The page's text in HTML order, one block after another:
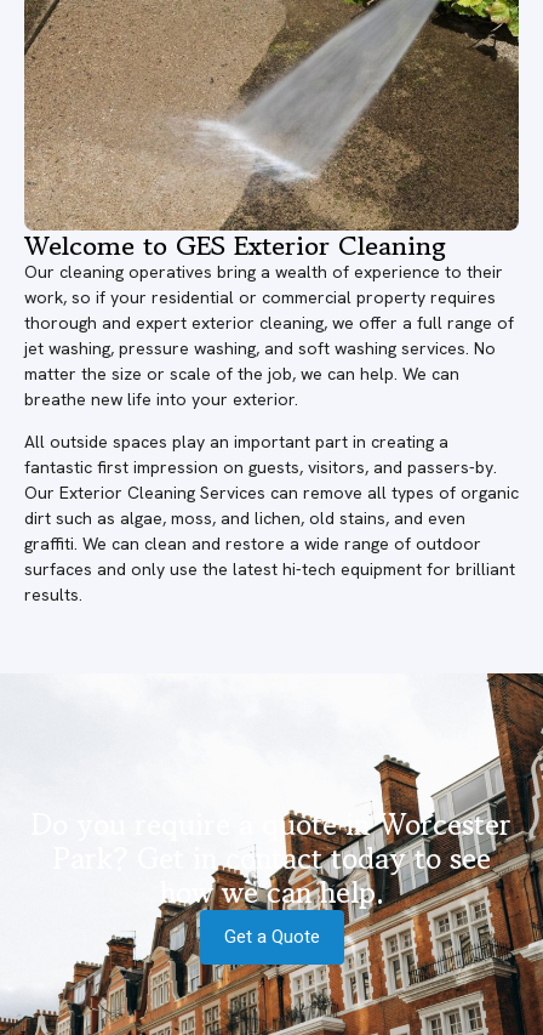
Welcome to GES Exterior Cleaning
Our cleaning operatives bring a wealth of experience to their
work, so if your residential or commercial property requires
thorough and expert exterior cleaning, we offer a full range of
jet washing, pressure washing, and soft washing services. No
matter the size or scale of the job, we can help. We can
breathe new life into your exterior.
All outside spaces play an important part in creating a
fantastic first impression on guests, visitors, and passers-by.
Our Exterior Cleaning Services can remove all types of organic
dirt such as algae, moss, and lichen, old stains, and even
graffiti. We can clean and restore a wide range of outdoor
surfaces and only use the latest hi-tech equipment for brilliant
results.
Do you require a quote in Worcester
Park? Get in contact today to see
how we can help.
Get a Quote